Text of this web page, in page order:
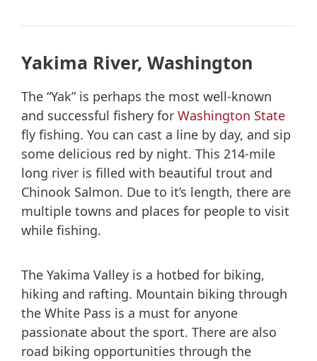
Yakima River, Washington
The “Yak” is perhaps the most well-known
and successful fishery for Washington State
fly fishing. You can cast a line by day, and sip
some delicious red by night. This 214-mile
long river is filled with beautiful trout and
Chinook Salmon. Due to it’s length, there are
multiple towns and places for people to visit
while fishing.
The Yakima Valley is a hotbed for biking,
hiking and rafting. Mountain biking through
the White Pass is a must for anyone
passionate about the sport. There are also
road biking opportunities through the